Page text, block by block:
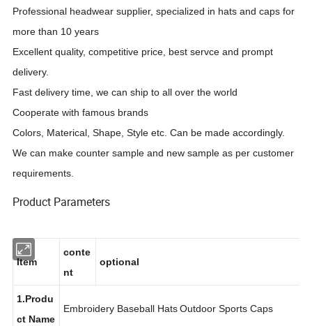
Professional headwear supplier, specialized in hats and caps for
more than 10 years
Excellent quality, competitive price, best servce and prompt
delivery.
Fast delivery time, we can ship to all over the world
Cooperate with famous brands
Colors, Materical, Shape, Style etc. Can be made accordingly.
We can make counter sample and new sample as per customer
requirements.
Product Parameters
conte
1.Produ